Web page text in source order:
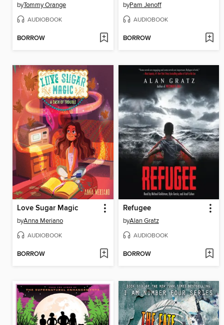
byTommy Orange
AUDIOBOOK
BORROW
byPam Jenoff
AUDIOBOOK
BORROW
Love Sugar Magic
byAnna Meriano
AUDIOBOOK
BORROW
Refugee
byAlan Gratz
AUDIOBOOK
BORROW